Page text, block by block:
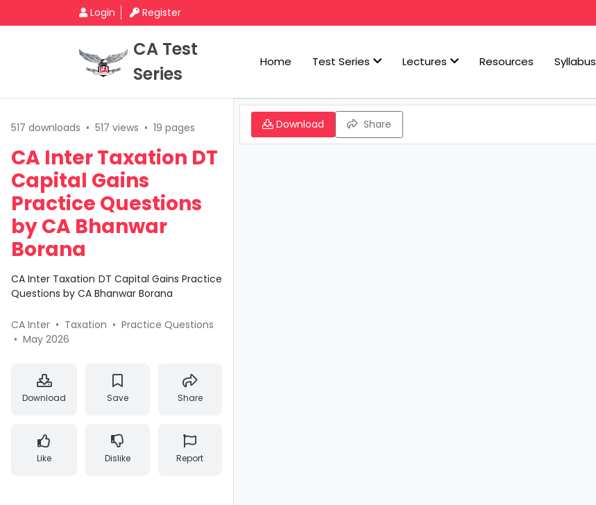
Login Register
CA Test
Series
Home Test Series Lectures Resources Syllabus
517 downloads • 517 views • 19 pages
CA Inter Taxation DT
Capital Gains
Practice Questions
by CA Bhanwar
Borana
CA Inter Taxation DT Capital Gains Practice
Questions by CA Bhanwar Borana
CA Inter • Taxation • Practice Questions
• May 2026
Download Save Share
Like Dislike Report
Download Share